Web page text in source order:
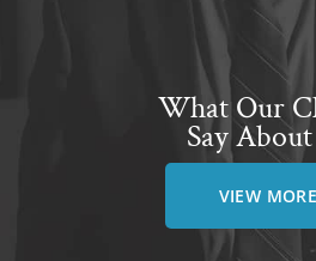
What Our
Say
VIEW MORE